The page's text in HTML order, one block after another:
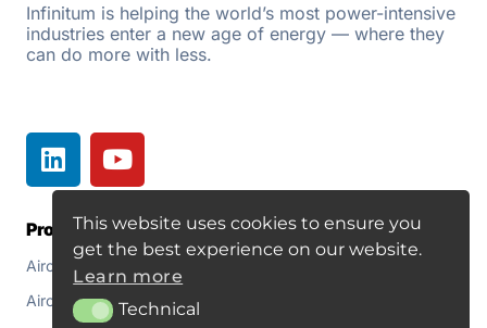
Infinitum is helping the world’s most power-intensive
industries enter a new age of energy — where they
can do more with less.
Products
Aircore EC+
Aircore EC+ Fan
Resources
This website uses cookies to ensure you
get the best experience on our website.
Learn more
TechnicalTechnical